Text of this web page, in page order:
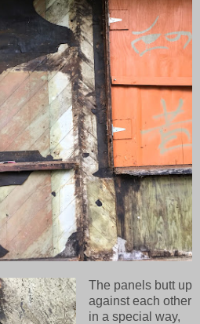
The panels butt up
against each other
in a special way,